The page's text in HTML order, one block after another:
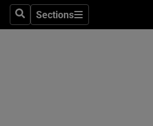
SearchSections
Sections